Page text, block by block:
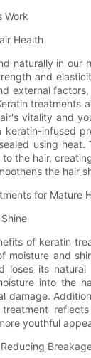
Work
Health
naturally in our
and
external
treatments
vitality and
keratin-infused
using heat.
the hair,
the hair
for Mature
of keratin
moisture and
loses its natural
into the
damage.
youthful